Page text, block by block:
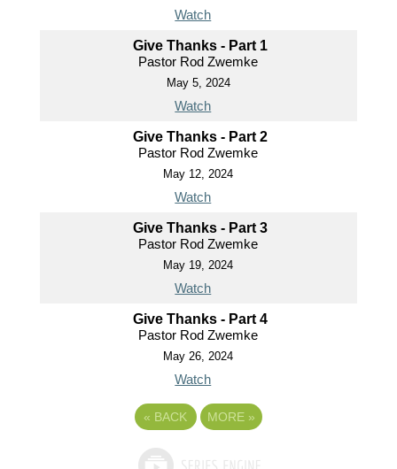
Watch
Give Thanks - Part 1
Pastor Rod Zwemke
May 5, 2024
Watch
Give Thanks - Part 2
Pastor Rod Zwemke
May 12, 2024
Watch
Give Thanks - Part 3
Pastor Rod Zwemke
May 19, 2024
Watch
Give Thanks - Part 4
Pastor Rod Zwemke
May 26, 2024
Watch
« BACK MORE »